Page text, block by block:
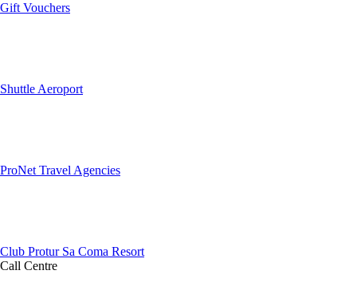
Gift Vouchers
Shuttle Aeroport
ProNet Travel Agencies
Club Protur Sa Coma Resort
Call Centre